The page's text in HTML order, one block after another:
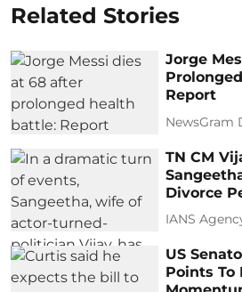
Related Stories
Jorge
Report
NewsGram
TN CM
Divorce
IANS
US
Points To